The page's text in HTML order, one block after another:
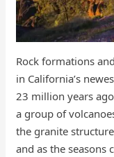
Rock formations
in California’s
23 million years
a group of
the granite
and as the seasons